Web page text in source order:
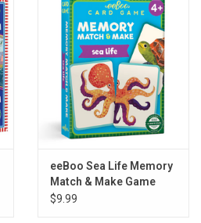
eeBoo Sea Life Memory
Match & Make Game
$9.99